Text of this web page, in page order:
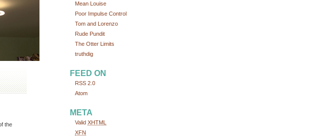
the
Mean Louise
Poor Impulse Control
Tom and Lorenzo
Rude Pundit
The Otter Limits
truthdig
FEED ON
RSS 2.0
Atom
META
Valid XHTML
XFN